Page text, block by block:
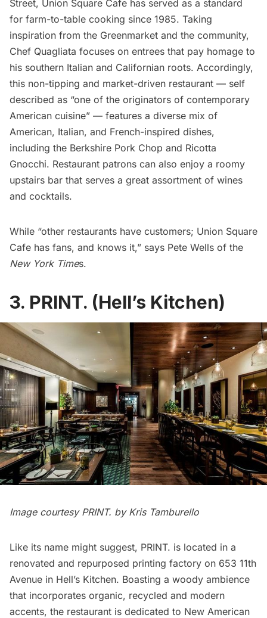
Street, Union Square Cafe has served as a standard
for farm-to-table cooking since 1985. Taking
inspiration from the Greenmarket and the community,
Chef Quagliata focuses on entrees that pay homage to
his southern Italian and Californian roots. Accordingly,
this non-tipping and market-driven restaurant — self
described as “one of the originators of contemporary
American cuisine” — features a diverse mix of
American, Italian, and French-inspired dishes,
including the Berkshire Pork Chop and Ricotta
Gnocchi. Restaurant patrons can also enjoy a roomy
upstairs bar that serves a great assortment of wines
and cocktails.
While “other restaurants have customers; Union Square
Cafe has fans, and knows it,” says Pete Wells of the
New York Times.
3. PRINT. (Hell’s Kitchen)
Image courtesy PRINT. by Kris Tamburello
Like its name might suggest, PRINT. is located in a
renovated and repurposed printing factory on 653 11th
Avenue in Hell’s Kitchen. Boasting a woody ambience
that incorporates organic, recycled and modern
accents, the restaurant is dedicated to New American